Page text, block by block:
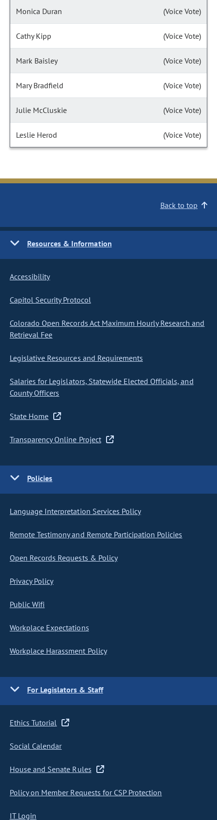
Monica Duran (Voice Vote)
Cathy Kipp (Voice Vote)
Mark Baisley (Voice Vote)
Mary Bradfield (Voice Vote)
Julie McCluskie (Voice Vote)
Leslie Herod (Voice Vote)
Back to top
Resources & Information
Accessibility
Capitol Security Protocol
Colorado Open Records Act Maximum Hourly Research and
Retrieval Fee
Legislative Resources and Requirements
Salaries for Legislators, Statewide Elected Officials, and
County Officers
State Home
Transparency Online Project
Policies
Language Interpretation Services Policy
Remote Testimony and Remote Participation Policies
Open Records Requests & Policy
Privacy Policy
Public Wifi
Workplace Expectations
Workplace Harassment Policy
For Legislators & Staff
Ethics Tutorial
Social Calendar
House and Senate Rules
Policy on Member Requests for CSP Protection
IT Login